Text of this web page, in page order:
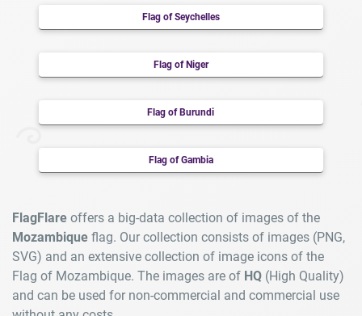
Flag of Seychelles
Flag of Niger
Flag of Burundi
Flag of Gambia
FlagFlare offers a big-data collection of images of the
Mozambique flag. Our collection consists of images (PNG,
SVG) and an extensive collection of image icons of the
Flag of Mozambique. The images are of HQ (High Quality)
and can be used for non-commercial and commercial use